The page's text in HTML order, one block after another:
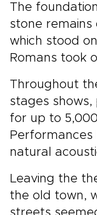
The
stone
which stood
Romans took
Throughout
stages
for up to
natural
Leaving the
the old town,
streets